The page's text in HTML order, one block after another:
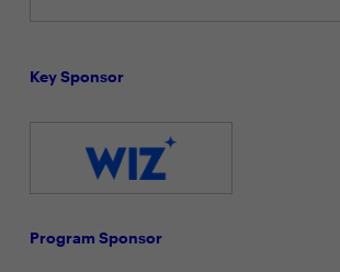
Key Sponsor
Program Sponsor